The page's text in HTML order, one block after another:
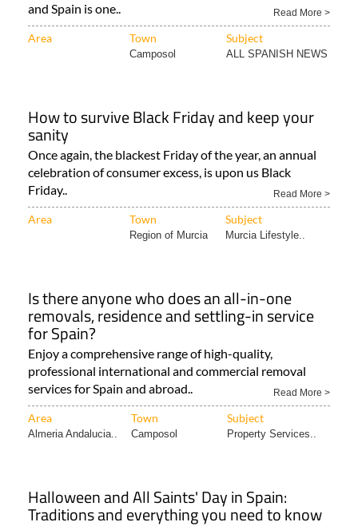
and Spain is one..
Read More >
Area Town Subject
Camposol ALL SPANISH NEWS
How to survive Black Friday and keep your
sanity
Once again, the blackest Friday of the year, an annual
celebration of consumer excess, is upon us Black
Friday..
Read More >
Area Town Subject
Region of Murcia Murcia Lifestyle..
Is there anyone who does an all-in-one
removals, residence and settling-in service
for Spain?
Enjoy a comprehensive range of high-quality,
professional international and commercial removal
services for Spain and abroad..
Read More >
Area Town Subject
Almeria Andalucia.. Camposol Property Services..
Halloween and All Saints' Day in Spain:
Traditions and everything you need to know